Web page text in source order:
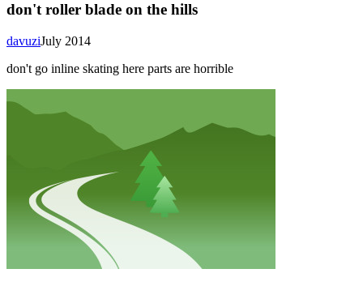
don't roller blade on the hills
July 2014
davuzi
don't go inline skating here parts are horrible